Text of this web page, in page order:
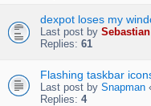
dexpot loses my
Last post by Sebastian
Replies: 61
Flashing taskbar
Last post by Snapman
Replies: 4